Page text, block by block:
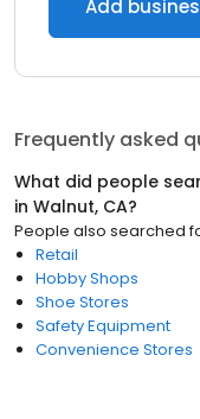
Add
Frequently asked
What did people
in Walnut, CA?
People also searched
Retail
Hobby Shops
Shoe Stores
Safety Equipment
Convenience Stores